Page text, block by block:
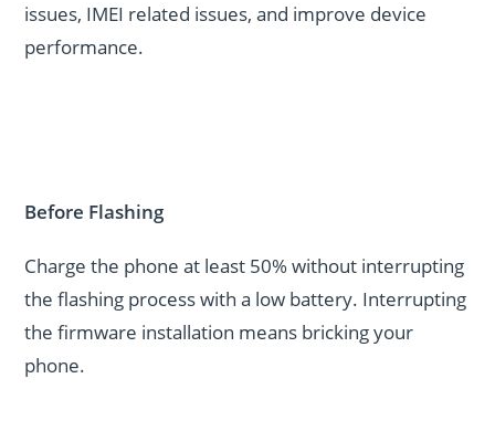
issues, IMEI related issues, and improve device
performance.
Before Flashing
Charge the phone at least 50% without interrupting
the flashing process with a low battery. Interrupting
the firmware installation means bricking your
phone.